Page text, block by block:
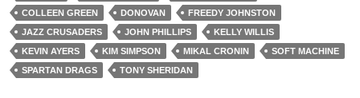
COLLEEN GREEN
DONOVAN
FREEDY JOHNSTON
JAZZ CRUSADERS
JOHN PHILLIPS
KELLY WILLIS
KEVIN AYERS
KIM SIMPSON MIKAL CRONIN
SOFT MACHINE
SPARTAN DRAGS
TONY SHERIDAN